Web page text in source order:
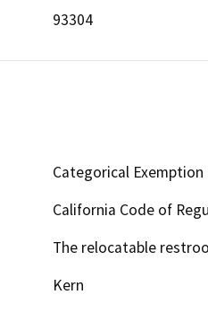
93304
Categorical Exemption
California Code of
The relocatable
Kern